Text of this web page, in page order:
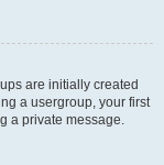
are initially created
a usergroup, your first
a private message.